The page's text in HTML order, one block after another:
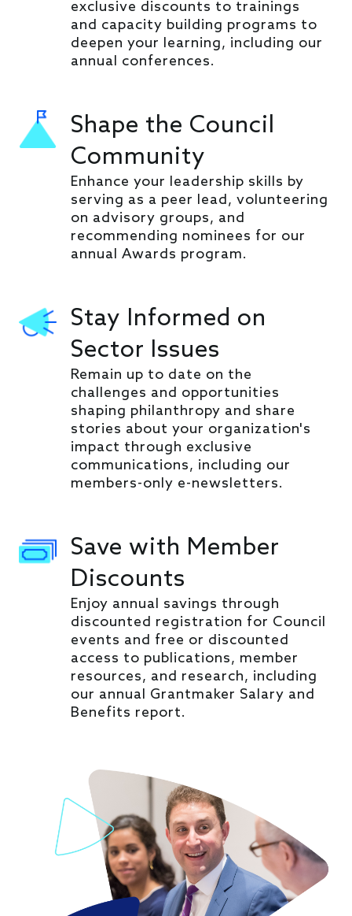
exclusive discounts to trainings
and capacity building programs to
deepen your learning, including our
annual conferences.
Shape the Council
Community
Enhance your leadership skills by
serving as a peer lead, volunteering
on advisory groups, and
recommending nominees for our
annual Awards program.
Stay Informed on
Sector Issues
Remain up to date on the
challenges and opportunities
shaping philanthropy and share
stories about your organization's
impact through exclusive
communications, including our
members-only e-newsletters.
Save with Member
Discounts
Enjoy annual savings through
discounted registration for Council
events and free or discounted
access to publications, member
resources, and research, including
our annual Grantmaker Salary and
Benefits report.